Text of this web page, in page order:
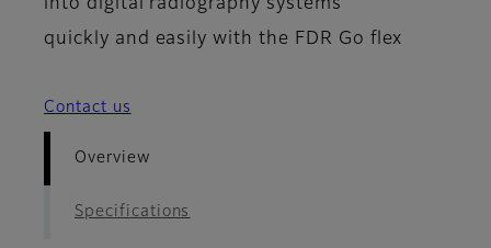
into digital radiography systems
quickly and easily with the FDR Go flex
Contact us
Overview
Specifications